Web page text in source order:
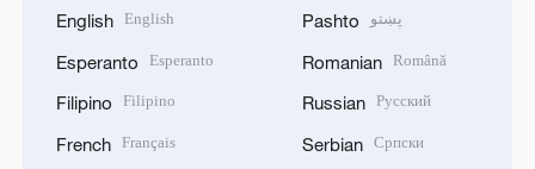
English English
Esperanto Esperanto
Filipino Filipino
French Français
Pashto پښتو
Romanian Română
Russian Русский
Serbian Српски